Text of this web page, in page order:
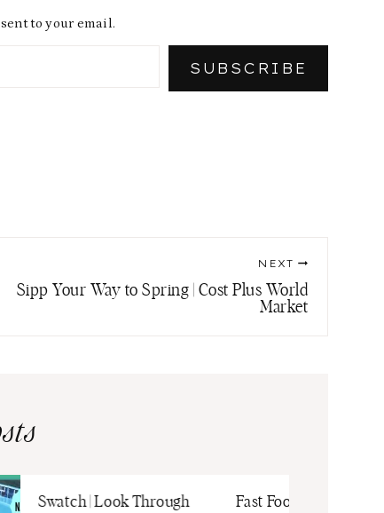
to your email.
SUBSCRIBE
NEXT
Sipp Your Way to Spring | Cost Plus World
Market
Swatch | Look Through
Fast Food Order Buddy